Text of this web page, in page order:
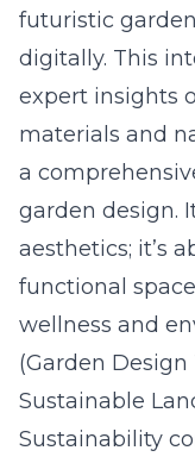
futuristic
digitally. This
expert insights
materials and
a
garden design.
aesthetics; it’s
functional
wellness and
(Garden
Sustainable
Sustainability